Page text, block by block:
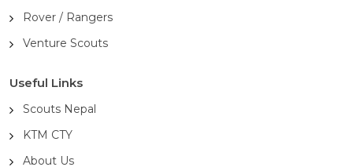
Rover / Rangers
Venture Scouts
Useful Links
Scouts Nepal
KTM CTY
About Us